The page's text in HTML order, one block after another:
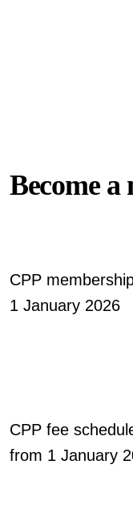
Become a
CPP
1 January 2026
CPP fee
from 1 January